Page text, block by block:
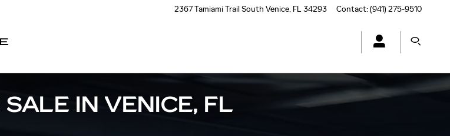
2367 Tamiami Trail South Venice, FL 34293 Contact:(941) 275-9510
IN VENICE, FL